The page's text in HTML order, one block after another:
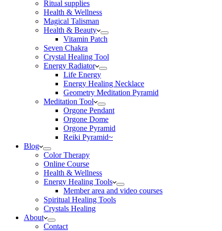
Ritual supplies
Health & Wellness
Magical Talisman
Health & Beauty
Vitamin Patch
Seven Chakra
Crystal Healing Tool
Energy Radiator
Life Energy
Energy Healing Necklace
Geometry Meditation Pyramid
Meditation Tool
Orgone Pendant
Orgone Dome
Orgone Pyramid
Reiki Pyramid~
Blog
Color Therapy
Online Course
Health & Wellness
Energy Healing Tools
Member area and video courses
Spiritual Healing Tools
Crystals Healing
About
Contact